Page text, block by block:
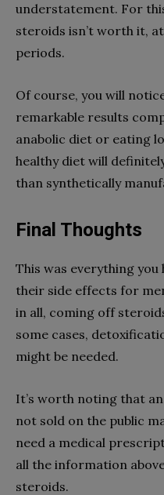
understatement. For
steroids isn’t worth it,
periods.
Of course, you will
remarkable results
anabolic diet or eating
healthy diet will
than synthetically
Final Thoughts
This was everything
their side effects for
in all, coming off
some cases,
might be needed.
It’s worth noting that
not sold on the public
need a medical
all the information
steroids.